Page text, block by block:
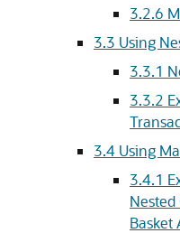
3.2.6
3.3 Using
3.3.1
3.3.2
3.4 Using
3.4.1
Basket